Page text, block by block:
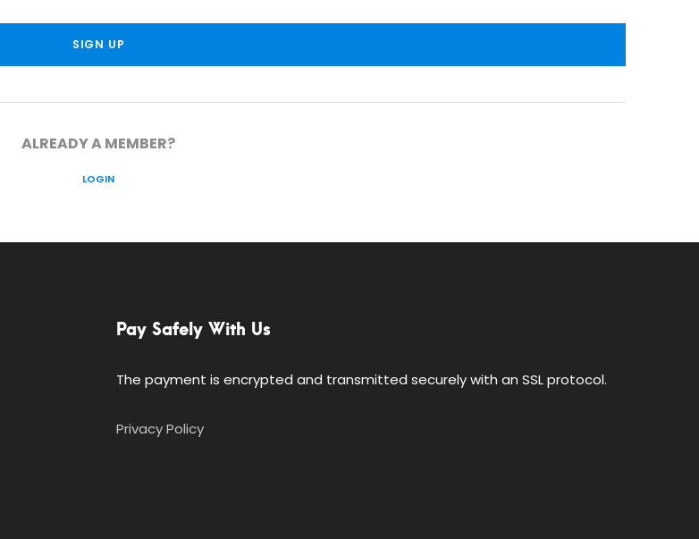
ALREADY A MEMBER?
LOGIN
Pay Safely With Us
The payment is encrypted and transmitted securely with an SSL protocol.
Privacy Policy